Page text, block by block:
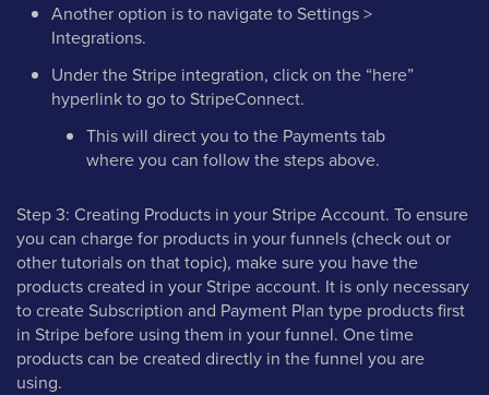
Another option is to navigate to Settings >
Integrations.
Under the Stripe integration, click on the “here”
hyperlink to go to StripeConnect.
This will direct you to the Payments tab
where you can follow the steps above.
Step 3: Creating Products in your Stripe Account. To ensure
you can charge for products in your funnels (check out or
other tutorials on that topic), make sure you have the
products created in your Stripe account. It is only necessary
to create Subscription and Payment Plan type products first
in Stripe before using them in your funnel. One time
products can be created directly in the funnel you are
using.